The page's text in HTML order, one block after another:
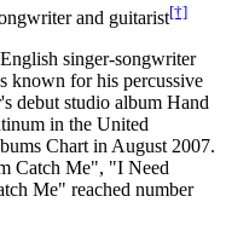
and guitarist[†]
singer-songwriter
known for his percussive
debut studio album Hand
in the United
Chart in August 2007.
Catch Me", "I Need
Me" reached number